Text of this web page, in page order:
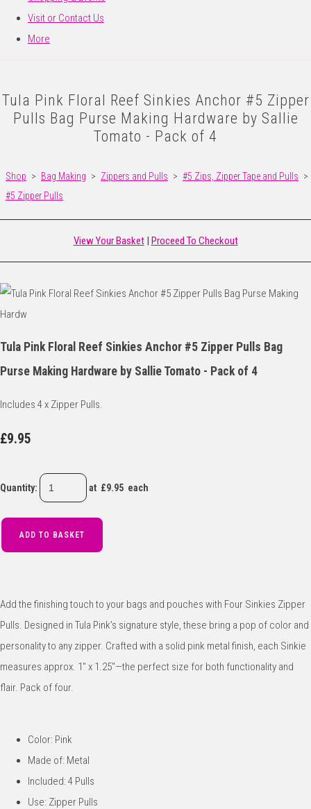
Visit or Contact Us
More
Tula Pink Floral Reef Sinkies Anchor #5 Zipper
Pulls Bag Purse Making Hardware by Sallie
Tomato - Pack of 4
Shop > Bag Making > Zippers and Pulls > #5 Zips, Zipper Tape and Pulls >
#5 Zipper Pulls
View Your Basket| Proceed To Checkout
Tula Pink Floral Reef Sinkies Anchor #5 Zipper Pulls Bag
Purse Making Hardware by Sallie Tomato - Pack of 4
Includes 4 x Zipper Pulls.
£9.95
Quantity: at £9.95 each
ADD TO BASKET
Add the finishing touch to your bags and pouches with Four Sinkies Zipper
Pulls. Designed in Tula Pink’s signature style, these bring a pop of color and
personality to any zipper. Crafted with a solid pink metal finish, each Sinkie
measures approx. 1" x 1.25"—the perfect size for both functionality and
flair. Pack of four.
Color: Pink
Made of: Metal
Included: 4 Pulls
Use: Zipper Pulls